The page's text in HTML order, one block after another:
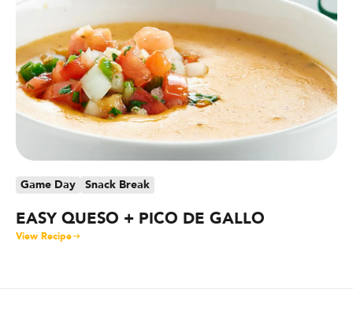
Game Day Snack Break
EASY QUESO + PICO DE GALLO
View Recipe